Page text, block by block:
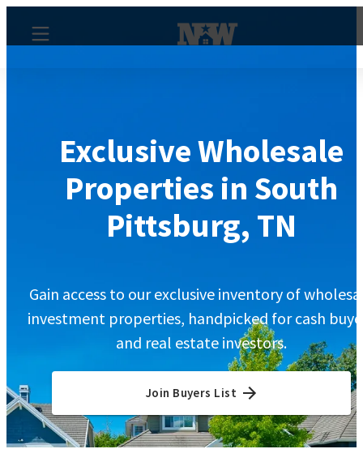
Exclusive Wholesale
Properties in South
Pittsburg, TN
Gain access to our exclusive inventory of
investment properties, handpicked for cash
and real estate investors.
Join Buyers List